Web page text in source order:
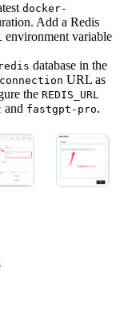
docker-
Add a Redis
environment variable
redis database in the
URL as
the REDIS_URL
and fastgpt-pro.